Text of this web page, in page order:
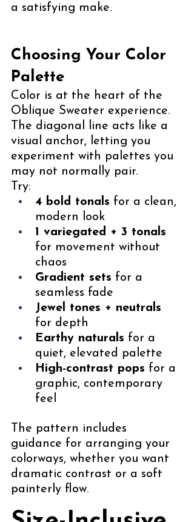
a satisfying make.
Choosing Your Color
Palette
Color is at the heart of the
Oblique Sweater experience.
The diagonal line acts like a
visual anchor, letting you
experiment with palettes you
may not normally pair.
Try:
4 bold tonals for a clean,
modern look
1 variegated + 3 tonals
for movement without
chaos
Gradient sets for a
seamless fade
Jewel tones + neutrals
for depth
Earthy naturals for a
quiet, elevated palette
High-contrast pops for a
graphic, contemporary
feel
The pattern includes
guidance for arranging your
colorways, whether you want
dramatic contrast or a soft
painterly flow.